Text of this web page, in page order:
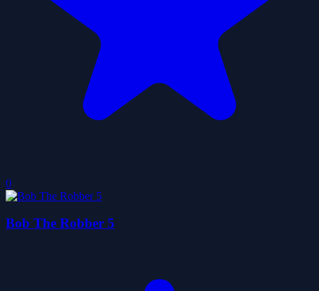
0
Bob The Robber 5